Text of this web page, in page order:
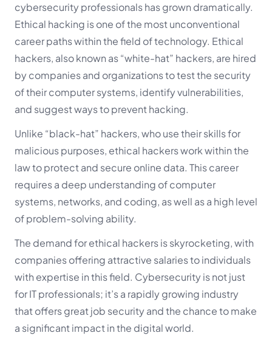
cybersecurity professionals has grown dramatically.
Ethical hacking is one of the most unconventional
career paths within the field of technology. Ethical
hackers, also known as “white-hat” hackers, are hired
by companies and organizations to test the security
of their computer systems, identify vulnerabilities,
and suggest ways to prevent hacking.
Unlike “black-hat” hackers, who use their skills for
malicious purposes, ethical hackers work within the
law to protect and secure online data. This career
requires a deep understanding of computer
systems, networks, and coding, as well as a high level
of problem-solving ability.
The demand for ethical hackers is skyrocketing, with
companies offering attractive salaries to individuals
with expertise in this field. Cybersecurity is not just
for IT professionals; it’s a rapidly growing industry
that offers great job security and the chance to make
a significant impact in the digital world.